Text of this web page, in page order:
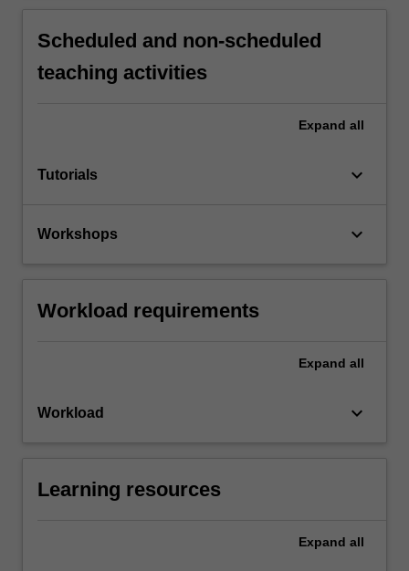
Scheduled and non-scheduled
teaching activities
Expand all
Tutorials keyboard_arrow_down
Workshops keyboard_arrow_down
Workload requirements
Expand all
Workload keyboard_arrow_down
Learning resources
Expand all